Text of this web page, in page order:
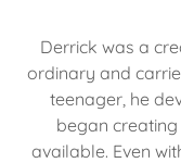
Derrick was a
ordinary and
teenager, he
began creating
available. Even